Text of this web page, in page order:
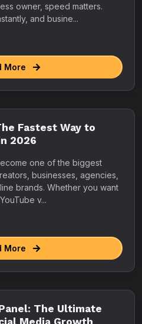
owner, speed matters.
and busine...
More
Fastest Way to
2026
one of the biggest
businesses, agencies,
brands. Whether you want
v...
More
The Ultimate
Media Growth